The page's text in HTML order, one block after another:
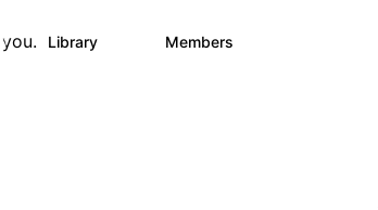
0 Library Members